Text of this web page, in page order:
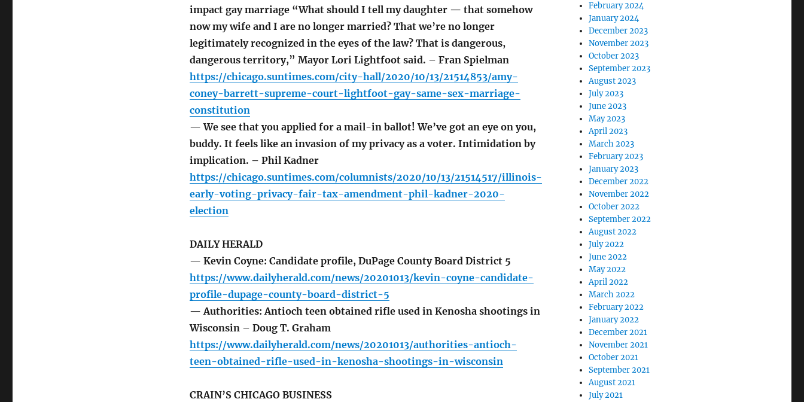
impact gay marriage “What should I tell my daughter — that somehow
now my wife and I are no longer married? That we’re no longer
legitimately recognized in the eyes of the law? That is dangerous,
dangerous territory,” Mayor Lori Lightfoot said. – Fran Spielman
https://chicago.suntimes.com/city-hall/2020/10/13/21514853/amy-
coney-barrett-supreme-court-lightfoot-gay-same-sex-marriage-
constitution
— We see that you applied for a mail-in ballot! We’ve got an eye on you,
buddy. It feels like an invasion of my privacy as a voter. Intimidation by
implication. – Phil Kadner
https://chicago.suntimes.com/columnists/2020/10/13/21514517/illinois-
early-voting-privacy-fair-tax-amendment-phil-kadner-2020-
election
DAILY HERALD
— Kevin Coyne: Candidate profile, DuPage County Board District 5
https://www.dailyherald.com/news/20201013/kevin-coyne-candidate-
profile-dupage-county-board-district-5
— Authorities: Antioch teen obtained rifle used in Kenosha shootings in
Wisconsin – Doug T. Graham
https://www.dailyherald.com/news/20201013/authorities-antioch-
teen-obtained-rifle-used-in-kenosha-shootings-in-wisconsin
CRAIN’S CHICAGO BUSINESS
February 2024
January 2024
December 2023
November 2023
October 2023
September 2023
August 2023
July 2023
June 2023
May 2023
April 2023
March 2023
February 2023
January 2023
December 2022
November 2022
October 2022
September 2022
August 2022
July 2022
June 2022
May 2022
April 2022
March 2022
February 2022
January 2022
December 2021
November 2021
October 2021
September 2021
August 2021
July 2021